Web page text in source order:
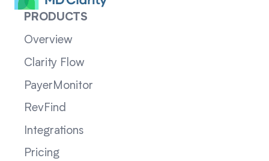
PRODUCTS
Overview
Clarity Flow
PayerMonitor
RevFind
Integrations
Pricing